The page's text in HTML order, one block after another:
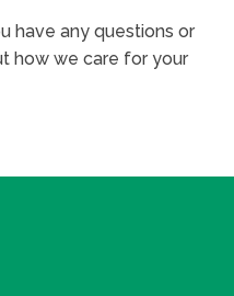
have any questions or
how we care for your